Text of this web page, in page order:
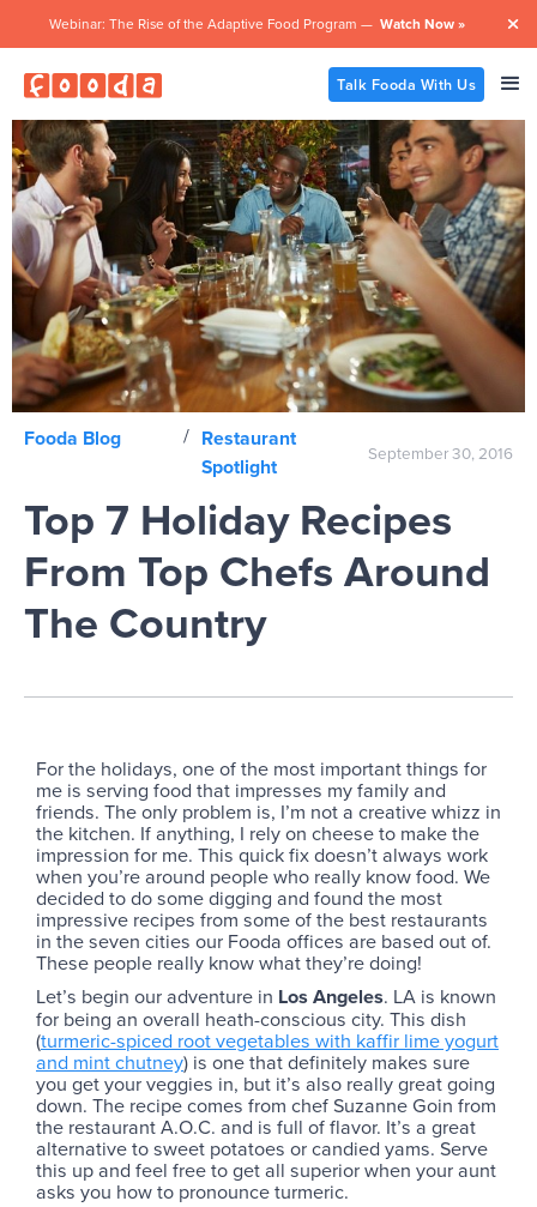
Webinar: The Rise of the Adaptive Food Program — Watch Now » 
Talk Fooda With Us
Fooda Blog / Restaurant
Spotlight
September 30, 2016
Top 7 Holiday Recipes
From Top Chefs Around
The Country
For the holidays, one of the most important things for
me is serving food that impresses my family and
friends. The only problem is, I’m not a creative whizz in
the kitchen. If anything, I rely on cheese to make the
impression for me. This quick fix doesn’t always work
when you’re around people who really know food. We
decided to do some digging and found the most
impressive recipes from some of the best restaurants
in the seven cities our Fooda offices are based out of.
These people really know what they’re doing!
Let’s begin our adventure in Los Angeles. LA is known
for being an overall heath-conscious city. This dish
(turmeric-spiced root vegetables with kaffir lime yogurt
and mint chutney) is one that definitely makes sure
you get your veggies in, but it’s also really great going
down. The recipe comes from chef Suzanne Goin from
the restaurant A.O.C. and is full of flavor. It’s a great
alternative to sweet potatoes or candied yams. Serve
this up and feel free to get all superior when your aunt
asks you how to pronounce turmeric.